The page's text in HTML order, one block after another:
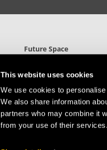
This website uses cookies
We use cookies to
We also share information
partners who may combine it
from your use of their services.
Future Space
Filton Road, Stoke Gifford
Detailed Directions
Privacy Policy